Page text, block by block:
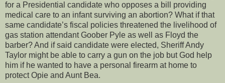
for a Presidential candidate who opposes a bill providing
medical care to an infant surviving an abortion? What if that
same candidate’s fiscal policies threatened the livelihood of
gas station attendant Goober Pyle as well as Floyd the
barber? And if said candidate were elected, Sheriff Andy
Taylor might be able to carry a gun on the job but God help
him if he wanted to have a personal firearm at home to
protect Opie and Aunt Bea.